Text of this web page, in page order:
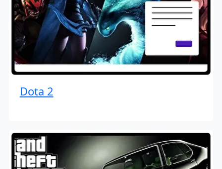
Dota 2